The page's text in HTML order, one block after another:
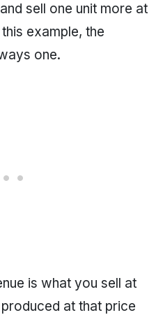
sell one unit more at
example, the
one.
is what you sell at
at that price